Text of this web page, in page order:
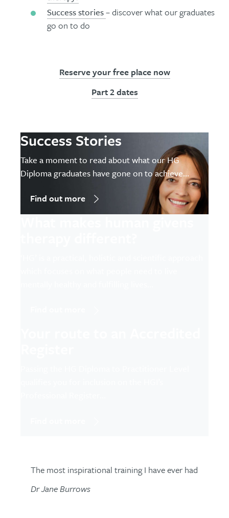
Success stories– discover what our graduates
go on to do
Reserve your free place now
Part 2 dates
Success Stories
Take a moment to read about what our HG
Diploma graduates have gone on to achieve…
Find out more
The most inspirational training I have ever had
Dr Jane Burrows